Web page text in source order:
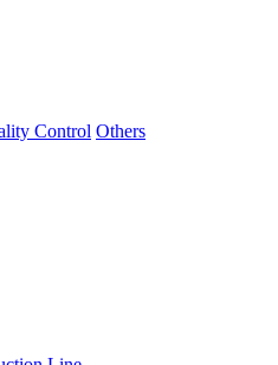
Control Others